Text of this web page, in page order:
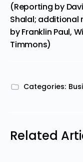
(Reporting by
Shalal; additional
by Franklin Paul,
Timmons)
Categories:
Related